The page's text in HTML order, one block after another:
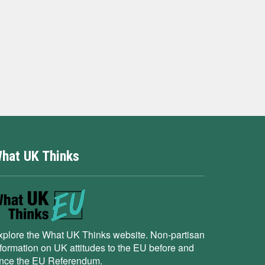
UK Thinks
the What UK Thinks website. Non-partisan
on UK attitudes to the EU before and
the EU Referendum.